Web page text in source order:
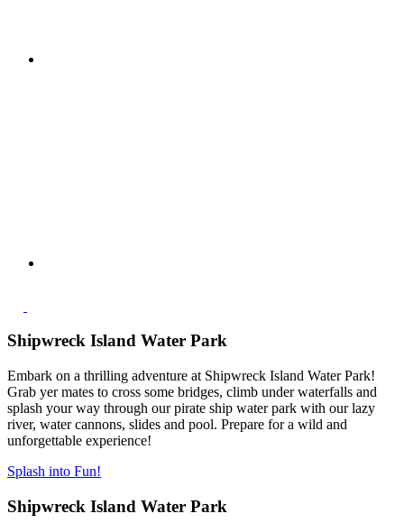
Shipwreck Island Water Park
Embark on a thrilling adventure at Shipwreck Island Water Park!
Grab yer mates to cross some bridges, climb under waterfalls and
splash your way through our pirate ship water park with our lazy
river, water cannons, slides and pool. Prepare for a wild and
unforgettable experience!
Splash into Fun!
Shipwreck Island Water Park